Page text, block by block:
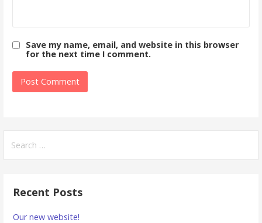
Save my name, email, and website in this browser
for the next time I comment.
for:
Recent Posts
Our new website!